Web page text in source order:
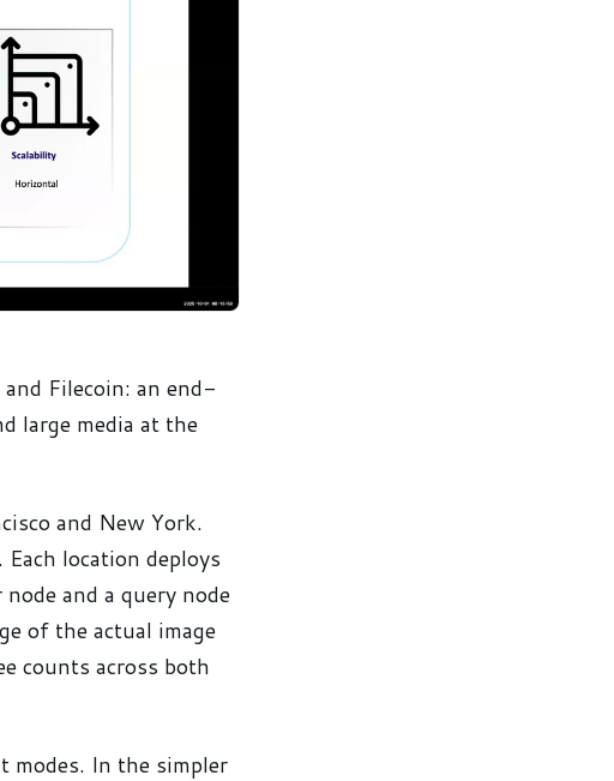
Filecoin: an end-
large media at the
and New York.
location deploys
and a query node
of the actual image
counts across both
modes. In the simpler